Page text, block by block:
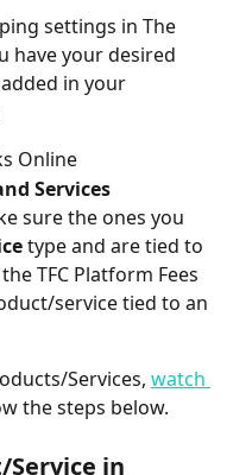
settings in The
have your desired
in your
Online
Services
sure the ones you
type and are tied to
TFC Platform Fees
service tied to an
Services, watch
the steps below.
Service in